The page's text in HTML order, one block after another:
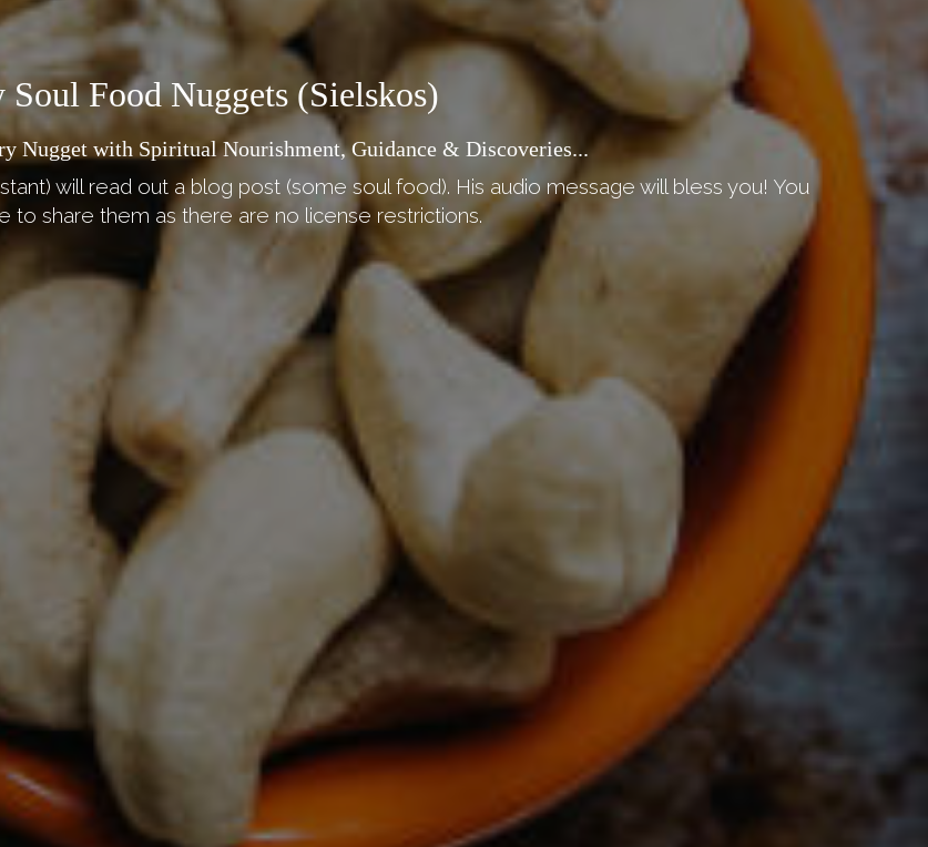
Food Nuggets (Sielskos)
Nugget with Spiritual Nourishment, Guidance & Discoveries...
will read out a blog post (some soul food). His audio message will bless you! You
to share them as there are no license restrictions.